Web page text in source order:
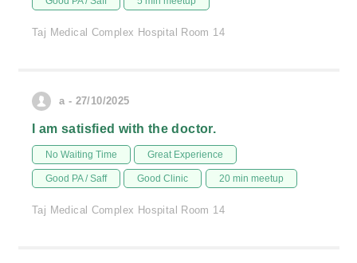
Taj Medical Complex Hospital Room 14
a - 27/10/2025
I am satisfied with the doctor.
No Waiting Time Great Experience
Good PA / Saff Good Clinic 20 min meetup
Taj Medical Complex Hospital Room 14